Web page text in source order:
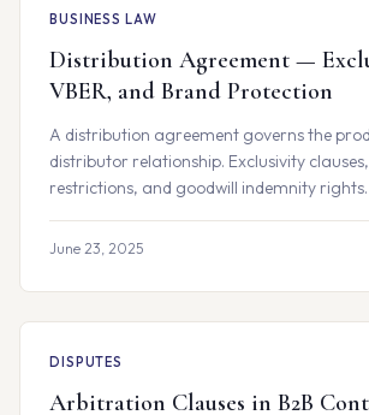
BUSINESS LAW
Distribution Agreement —
VBER, and Brand Protection
A distribution agreement governs the
distributor relationship. Exclusivity
restrictions, and goodwill indemnity rights.
June 23, 2025
DISPUTES
Arbitration Clauses in B2B